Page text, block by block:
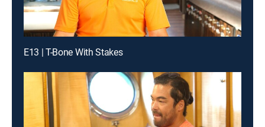
E13 | T-Bone With Stakes